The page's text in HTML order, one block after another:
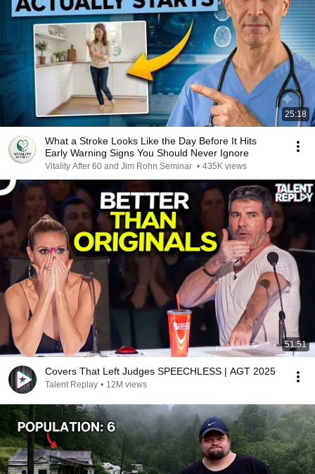
25:18
What a Stroke Looks Like the Day Before It Hits
Early Warning Signs You Should Never Ignore
Vitality After 60 and Jim Rohn Seminar • 435K views
51:51
Covers That Left Judges SPEECHLESS | AGT 2025
Talent Replay • 12M views